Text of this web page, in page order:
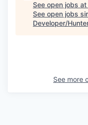
See open jobs at
See open jobs
Developer/
See more